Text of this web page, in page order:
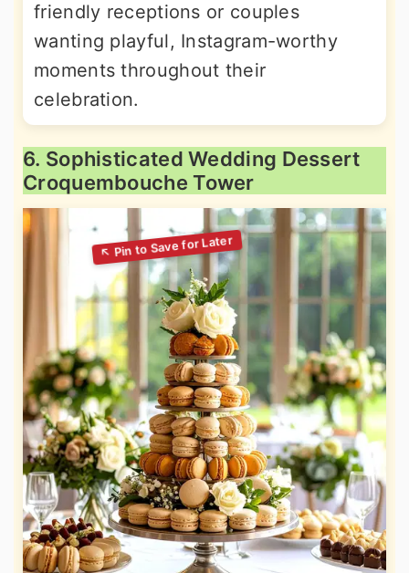
friendly receptions or couples
wanting playful, Instagram-worthy
moments throughout their
celebration.
6. Sophisticated Wedding Dessert
Croquembouche Tower